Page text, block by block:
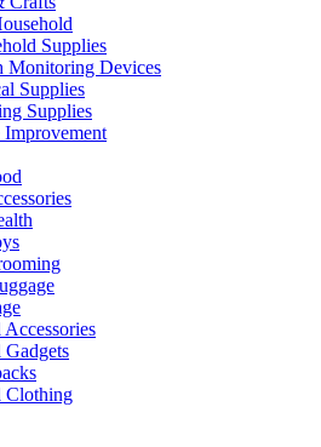
Supplies
Monitoring Devices
Supplies
Supplies
Improvement
Accessories
Gadgets
Clothing